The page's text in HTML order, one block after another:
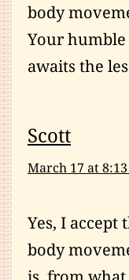
body
Your
awaits the
Scott
March 17 at
Yes, I accept
body